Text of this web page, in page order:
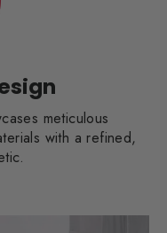
meticulous
with a refined,